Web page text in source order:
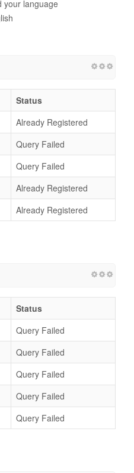
your language
Status
Already Registered
Query Failed
Query Failed
Already Registered
Already Registered
Status
Query Failed
Query Failed
Query Failed
Query Failed
Query Failed